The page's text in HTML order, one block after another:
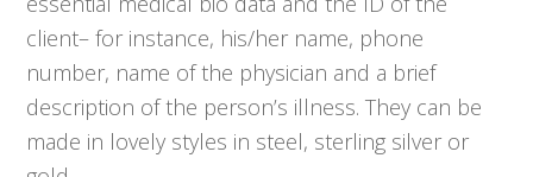
client– for instance, his/her name, phone
number, name of the physician and a brief
description of the person’s illness. They can be
made in lovely styles in steel, sterling silver or